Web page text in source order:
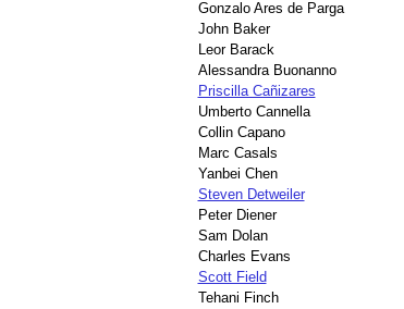
Gonzalo Ares de Parga
John Baker
Leor Barack
Alessandra Buonanno
Priscilla Cañizares
Umberto Cannella
Collin Capano
Marc Casals
Yanbei Chen
Steven Detweiler
Peter Diener
Sam Dolan
Charles Evans
Scott Field
Tehani Finch